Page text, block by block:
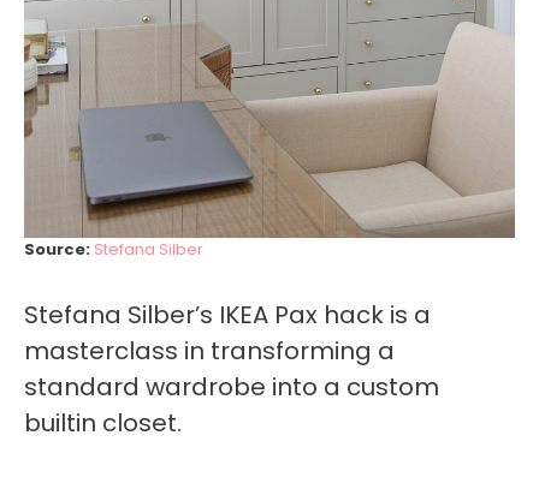
Source: Stefana Silber
Stefana Silber’s IKEA Pax hack is a
masterclass in transforming a
standard wardrobe into a custom
builtin closet.